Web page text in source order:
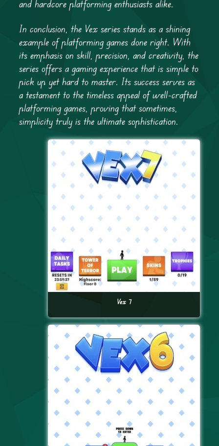
and hardcore platforming enthusiasts alike.
In conclusion, the Vex series stands as a shining
example of platforming games done right. With
its emphasis on skill, precision, and creativity, the
series offers a gaming experience that is simple to
pick up yet hard to master. Its success serves as
a testament to the timeless appeal of well-crafted
platforming games, proving that sometimes,
simplicity truly is the ultimate sophistication.
Vex 7